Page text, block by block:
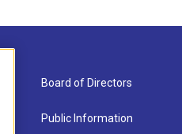
Board of Directors
Public Information